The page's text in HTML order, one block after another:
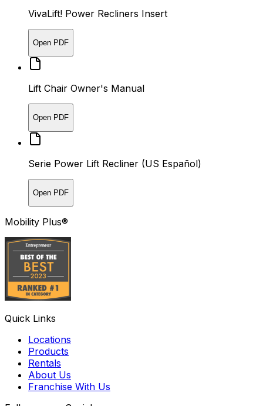
VivaLift! Power Recliners Insert
Open PDF
Lift Chair Owner's Manual
Open PDF
Serie Power Lift Recliner (US Español)
Open PDF
Mobility Plus®
Quick Links
Locations
Products
Rentals
About Us
Franchise With Us